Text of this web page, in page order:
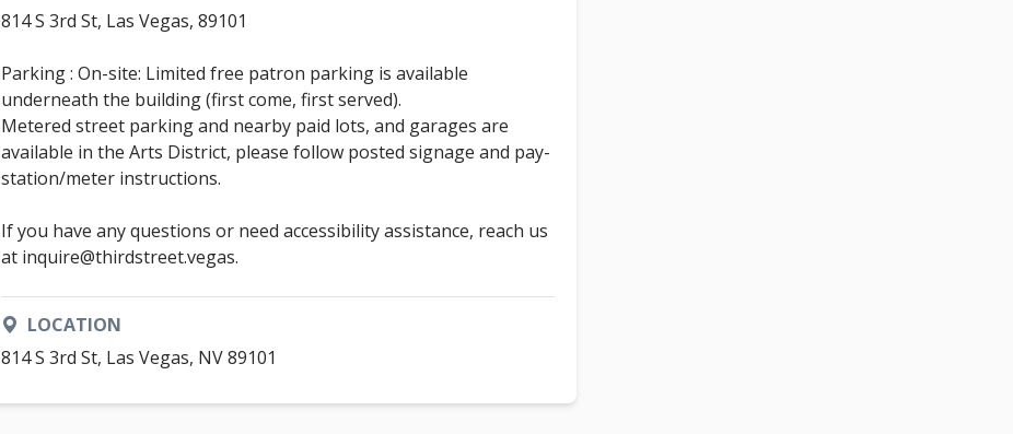
814 S 3rd St, Las Vegas, 89101
Parking : On-site: Limited free patron parking is available
underneath the building (first come, first served).
Metered street parking and nearby paid lots, and garages are
available in the Arts District, please follow posted signage and pay-
station/meter instructions.
If you have any questions or need accessibility assistance, reach us
at inquire@thirdstreet.vegas.
LOCATION
814 S 3rd St, Las Vegas, NV 89101